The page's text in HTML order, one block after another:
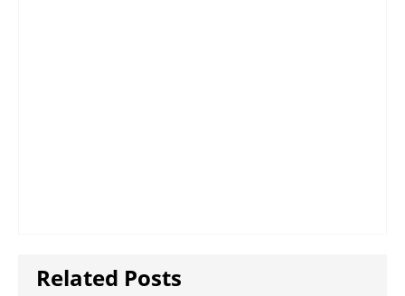
Related Posts